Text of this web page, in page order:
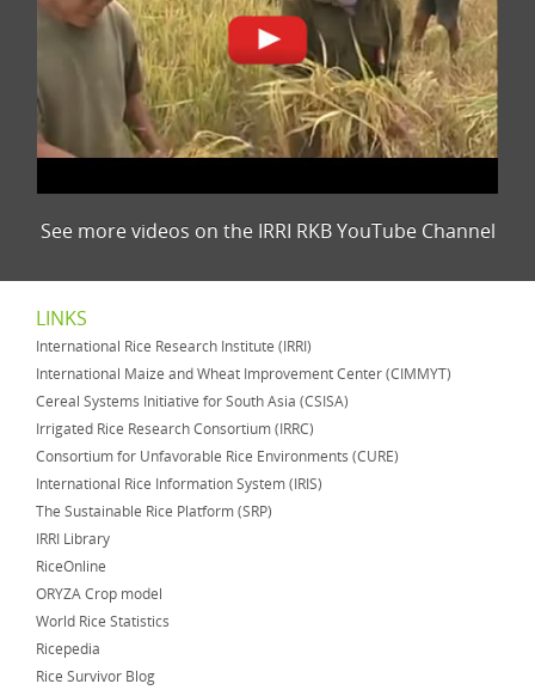
See more videos on the IRRI RKB YouTube Channel
LINKS
International Rice Research Institute (IRRI)
International Maize and Wheat Improvement Center (CIMMYT)
Cereal Systems Initiative for South Asia (CSISA)
Irrigated Rice Research Consortium (IRRC)
Consortium for Unfavorable Rice Environments (CURE)
International Rice Information System (IRIS)
The Sustainable Rice Platform (SRP)
IRRI Library
RiceOnline
ORYZA Crop model
World Rice Statistics
Ricepedia
Rice Survivor Blog